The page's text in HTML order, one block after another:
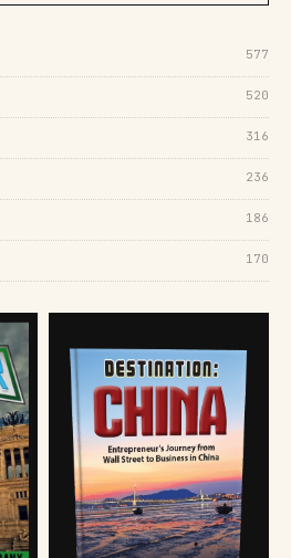
577
520
316
236
186
170